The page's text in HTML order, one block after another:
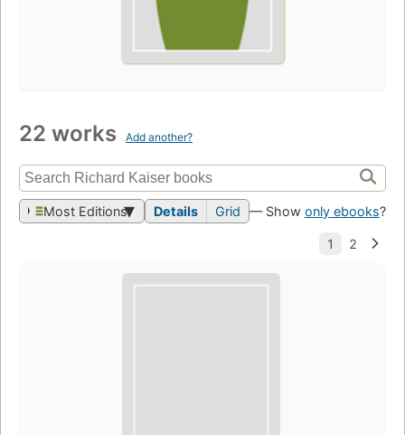
22 works Add another?
Most Editions Details Grid — Show only ebooks?